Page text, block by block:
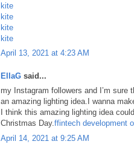
kite
kite
kite
kite
April 13, 2021 at 4:23 AM
EllaG said...
my Instagram followers and I’m sure
an amazing lighting idea.I wanna
I think this amazing lighting idea
Christmas Day.ffintech development
April 14, 2021 at 9:25 AM